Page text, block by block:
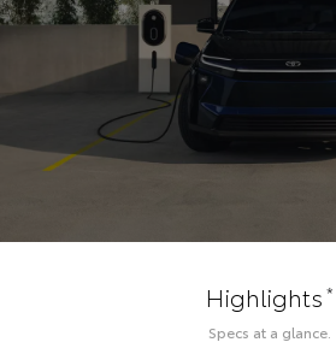
Highlights*
Specs at a glance.